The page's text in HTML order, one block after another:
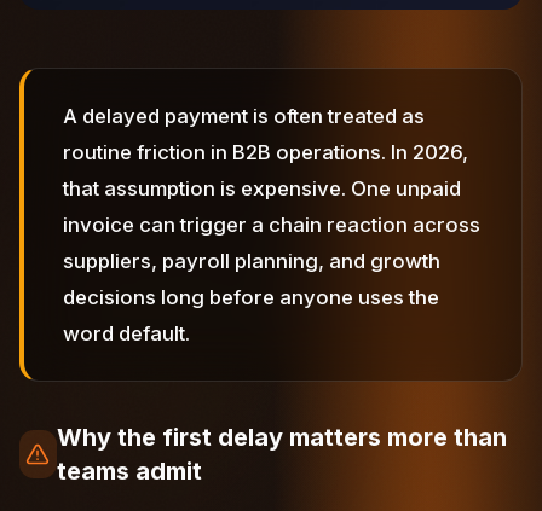
A delayed payment is often treated as
routine friction in B2B operations. In 2026,
that assumption is expensive. One unpaid
invoice can trigger a chain reaction across
suppliers, payroll planning, and growth
decisions long before anyone uses the
word default.
Why the first delay matters more than
teams admit